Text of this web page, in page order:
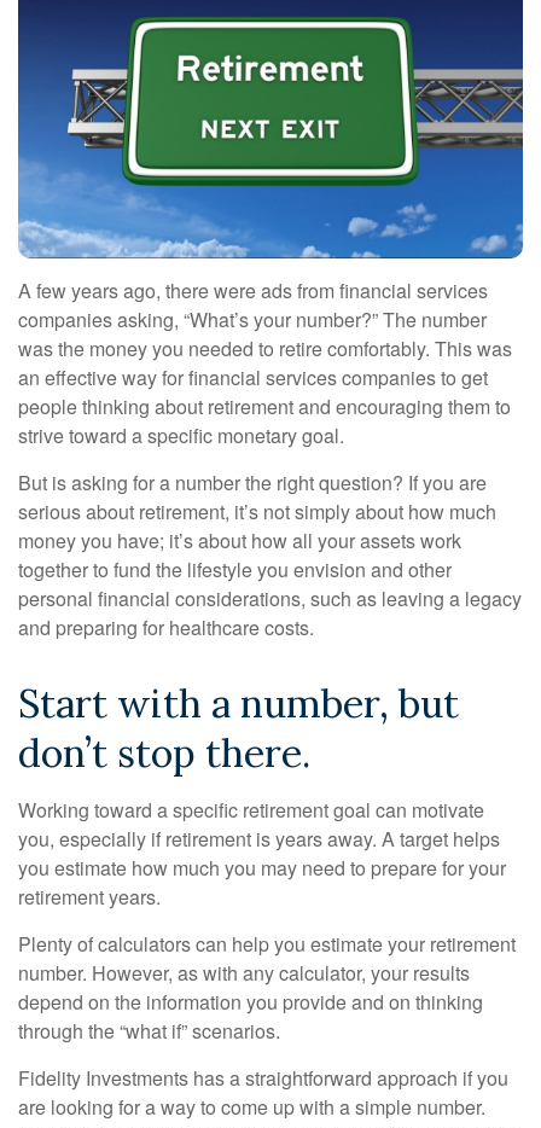
A few years ago, there were ads from financial services
companies asking, “What’s your number?” The number
was the money you needed to retire comfortably. This was
an effective way for financial services companies to get
people thinking about retirement and encouraging them to
strive toward a specific monetary goal.
But is asking for a number the right question? If you are
serious about retirement, it’s not simply about how much
money you have; it’s about how all your assets work
together to fund the lifestyle you envision and other
personal financial considerations, such as leaving a legacy
and preparing for healthcare costs.
Start with a number, but
don’t stop there.
Working toward a specific retirement goal can motivate
you, especially if retirement is years away. A target helps
you estimate how much you may need to prepare for your
retirement years.
Plenty of calculators can help you estimate your retirement
number. However, as with any calculator, your results
depend on the information you provide and on thinking
through the “what if” scenarios.
Fidelity Investments has a straightforward approach if you
are looking for a way to come up with a simple number.